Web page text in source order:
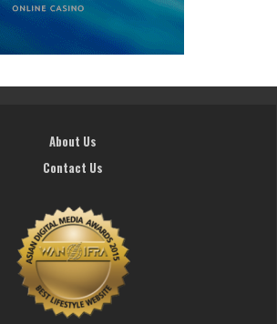
About Us
Contact Us